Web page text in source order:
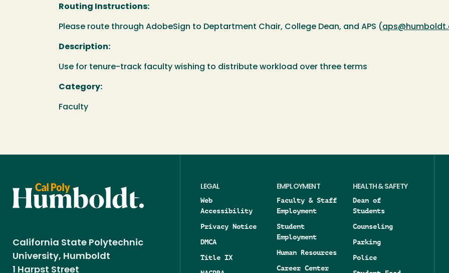
Routing Instructions:
Please route through AdobeSign to Deptartment Chair, College Dean, and APS (
Description:
Use for tenure-track faculty wishing to distribute workload over three terms
Category:
Faculty
California State Polytechnic
University, Humboldt
1 Harpst Street
LEGAL
Web
Accessibility
Privacy Notice
DMCA
Title IX
EMPLOYMENT
Faculty & Staff
Employment
Student
Employment
Human Resources
Career Center
HEALTH & SAFETY
Dean of
Students
Counseling
Parking
Police